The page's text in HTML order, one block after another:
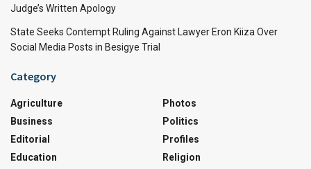
Judge’s Written Apology
State Seeks Contempt Ruling Against Lawyer Eron Kiiza Over
Social Media Posts in Besigye Trial
Category
Agriculture
Business
Editorial
Education
Photos
Politics
Profiles
Religion